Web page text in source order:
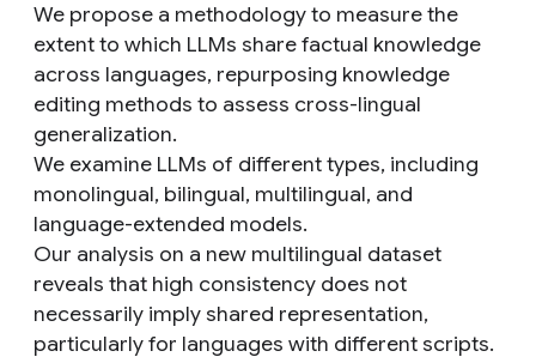
We propose a methodology to measure the
extent to which LLMs share factual knowledge
across languages, repurposing knowledge
editing methods to assess cross-lingual
generalization.
We examine LLMs of different types, including
monolingual, bilingual, multilingual, and
language-extended models.
Our analysis on a new multilingual dataset
reveals that high consistency does not
necessarily imply shared representation,
particularly for languages with different scripts.